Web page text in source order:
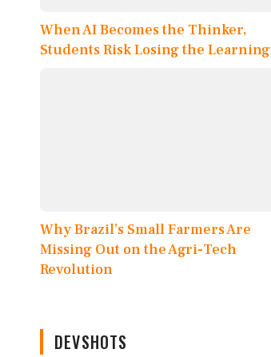
When AI Becomes the Thinker,
Students Risk Losing the Learning
Why Brazil’s Small Farmers Are
Missing Out on the Agri-Tech
Revolution
DEVSHOTS